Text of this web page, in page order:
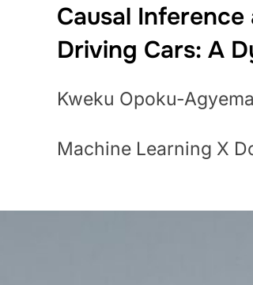
Causal
Driving Cars: A
Kweku Opoku-
Machine Learning X